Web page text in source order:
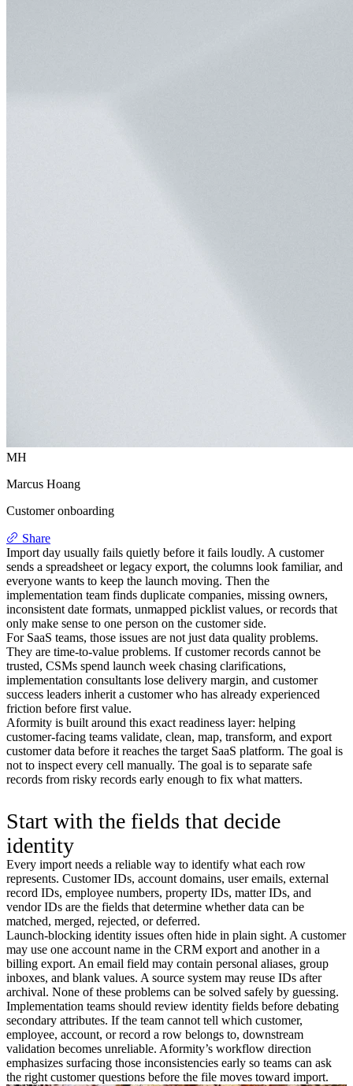
MH
Marcus Hoang
Customer onboarding
Share
Import day usually fails quietly before it fails loudly. A customer
sends a spreadsheet or legacy export, the columns look familiar, and
everyone wants to keep the launch moving. Then the
implementation team finds duplicate companies, missing owners,
inconsistent date formats, unmapped picklist values, or records that
only make sense to one person on the customer side.
For SaaS teams, those issues are not just data quality problems.
They are time-to-value problems. If customer records cannot be
trusted, CSMs spend launch week chasing clarifications,
implementation consultants lose delivery margin, and customer
success leaders inherit a customer who has already experienced
friction before first value.
Aformity is built around this exact readiness layer: helping
customer-facing teams validate, clean, map, transform, and export
customer data before it reaches the target SaaS platform. The goal is
not to inspect every cell manually. The goal is to separate safe
records from risky records early enough to fix what matters.
Start with the fields that decide
identity
Every import needs a reliable way to identify what each row
represents. Customer IDs, account domains, user emails, external
record IDs, employee numbers, property IDs, matter IDs, and
vendor IDs are the fields that determine whether data can be
matched, merged, rejected, or deferred.
Launch-blocking identity issues often hide in plain sight. A customer
may use one account name in the CRM export and another in a
billing export. An email field may contain personal aliases, group
inboxes, and blank values. A source system may reuse IDs after
archival. None of these problems can be solved safely by guessing.
Implementation teams should review identity fields before debating
secondary attributes. If the team cannot tell which customer,
employee, account, or record a row belongs to, downstream
validation becomes unreliable. Aformity’s workflow direction
emphasizes surfacing those inconsistencies early so teams can ask
the right customer questions before the file moves toward import.